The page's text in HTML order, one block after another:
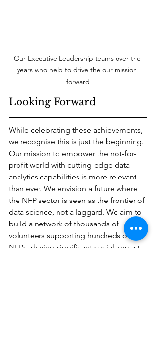
Our Executive Leadership teams over the
years who help to drive the our mission
forward
Looking Forward
While celebrating these achievements,
we recognise this is just the beginning.
Our mission to empower the not-for-
profit world with cutting-edge data
analytics capabilities is more relevant
than ever. We envision a future where
the NFP sector is seen as the frontier of
data science, not a laggard. We aim to
build a network of thousands of
volunteers supporting hundreds of
NFPs, driving significant social impact.